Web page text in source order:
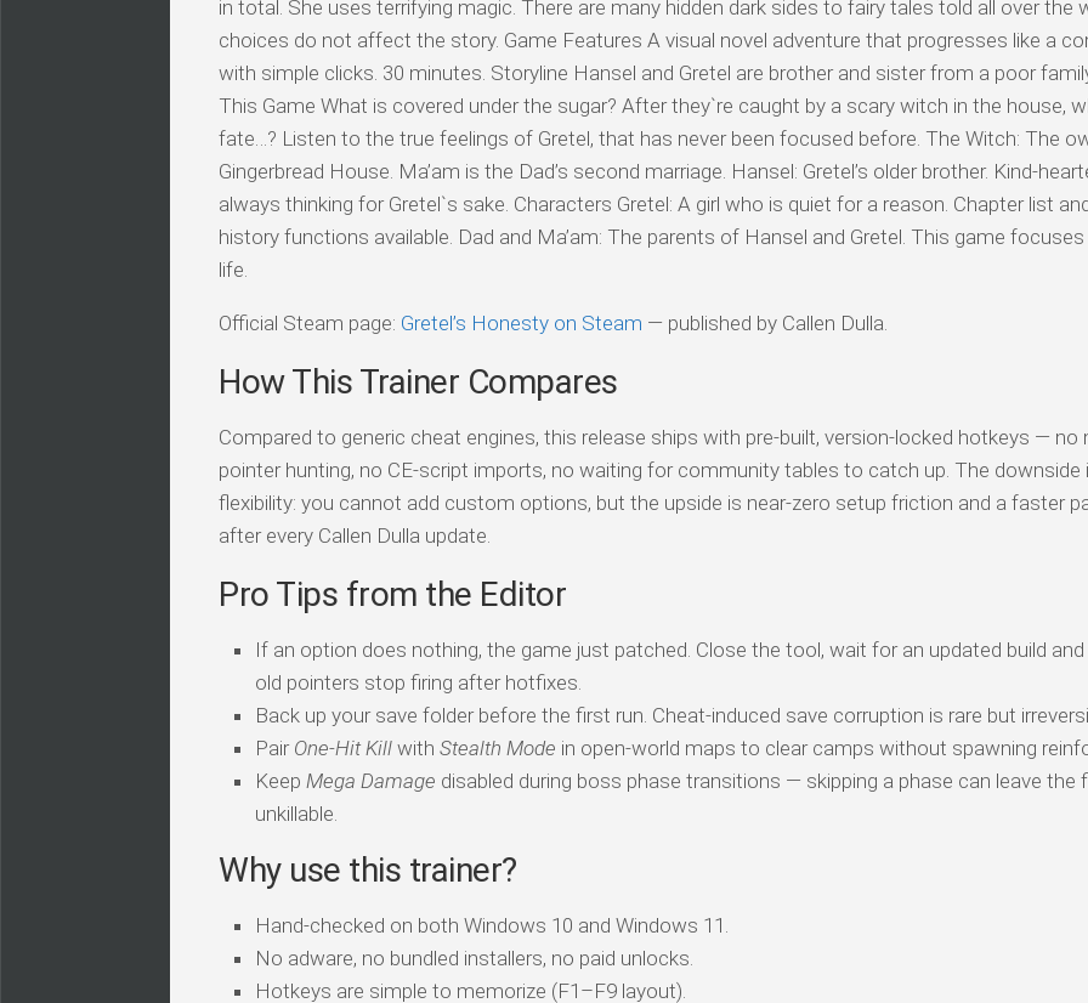
in total. She uses terrifying magic. There are many hidden dark sides to fairy tales told all over the
choices do not affect the story. Game Features A visual novel adventure that progresses like a
with simple clicks. 30 minutes. Storyline Hansel and Gretel are brother and sister from a poor
This Game What is covered under the sugar? After they`re caught by a scary witch in the house,
fate…? Listen to the true feelings of Gretel, that has never been focused before. The Witch: The
Gingerbread House. Ma’am is the Dad’s second marriage. Hansel: Gretel’s older brother. Kind-
always thinking for Gretel`s sake. Characters Gretel: A girl who is quiet for a reason. Chapter list
history functions available. Dad and Ma’am: The parents of Hansel and Gretel. This game
life.
Official Steam page: Gretel’s Honesty on Steam — published by Callen Dulla.
How This Trainer Compares
Compared to generic cheat engines, this release ships with pre-built, version-locked hotkeys — no
pointer hunting, no CE-script imports, no waiting for community tables to catch up. The downside
flexibility: you cannot add custom options, but the upside is near-zero setup friction and a faster
after every Callen Dulla update.
Pro Tips from the Editor
If an option does nothing, the game just patched. Close the tool, wait for an updated build
old pointers stop firing after hotfixes.
Back up your save folder before the first run. Cheat-induced save corruption is rare but
Pair One-Hit Kill with Stealth Mode in open-world maps to clear camps without spawning
Keep Mega Damage disabled during boss phase transitions — skipping a phase can leave the
unkillable.
Why use this trainer?
Hand-checked on both Windows 10 and Windows 11.
No adware, no bundled installers, no paid unlocks.
Hotkeys are simple to memorize (F1–F9 layout).